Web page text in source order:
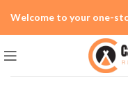
Welcome to your one-